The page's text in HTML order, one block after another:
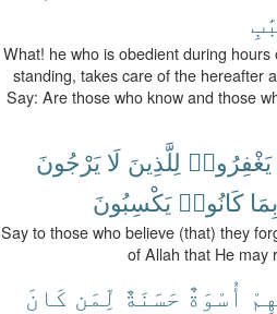
What! he who is obedient during
standing, takes care of the hereafter
Say: Are those who know and those
يَغْفِرُوا۟ لِلَّذِينَ لَا يَرْجُونَ
بِمَا كَانُوا۟ يَكْسِبُونَ
Say to those who believe (that) they
of Allah that He may
أُسْوَةٌ حَسَنَةٌ لِّمَن كَانَ